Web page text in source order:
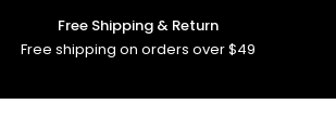
Free Shipping & Return
Free shipping on orders over $49